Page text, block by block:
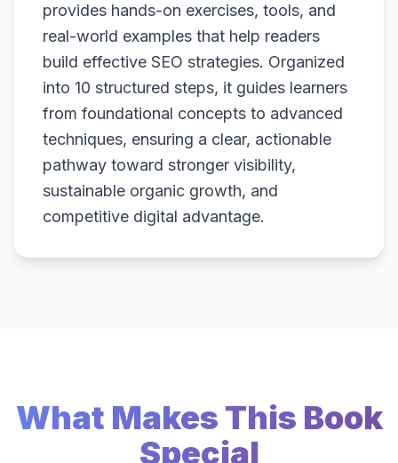
provides hands-on exercises, tools, and
real-world examples that help readers
build effective SEO strategies. Organized
into 10 structured steps, it guides learners
from foundational concepts to advanced
techniques, ensuring a clear, actionable
pathway toward stronger visibility,
sustainable organic growth, and
competitive digital advantage.
What Makes This Book
Special